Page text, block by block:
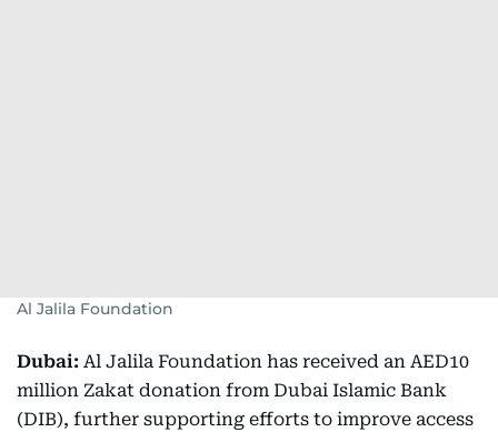
Al Jalila Foundation
Dubai: Al Jalila Foundation has received an AED10
million Zakat donation from Dubai Islamic Bank
(DIB), further supporting efforts to improve access